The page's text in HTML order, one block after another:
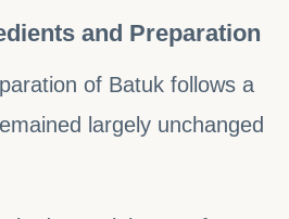
and Preparation
of Batuk follows a
largely unchanged